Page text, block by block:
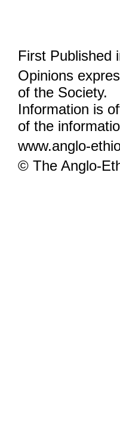
First Published
Opinions
of the Society.
Information is
of the
www.anglo-
© The Anglo-